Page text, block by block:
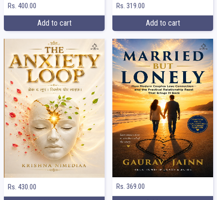
Rs. 400.00
Add to cart
Rs. 319.00
Add to cart
Rs. 430.00 Rs. 369.00